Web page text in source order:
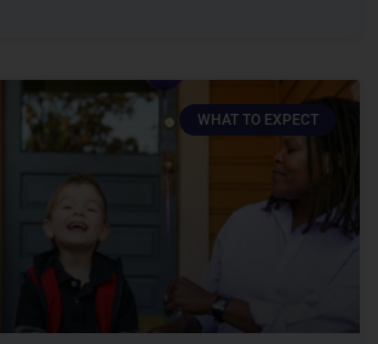
WHAT TO EXPECT